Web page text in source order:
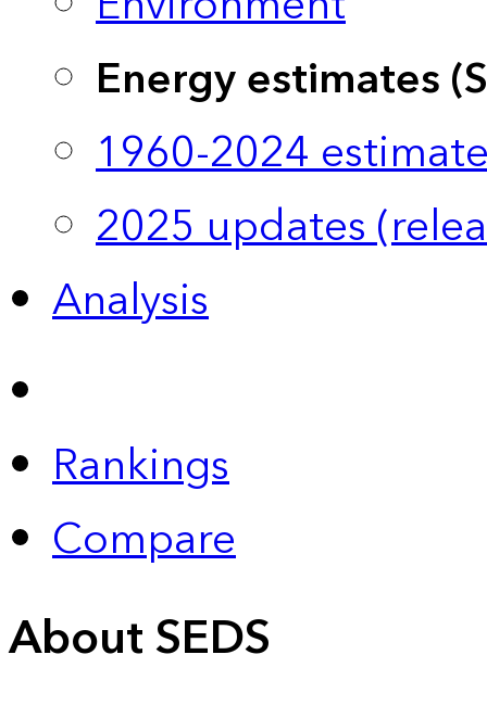
Energy estimates
1960-2024
2025 updates
Analysis
Rankings
Compare
About SEDS